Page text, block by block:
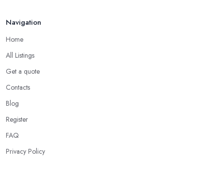
Navigation
Home
All Listings
Get a quote
Contacts
Blog
Register
FAQ
Privacy Policy